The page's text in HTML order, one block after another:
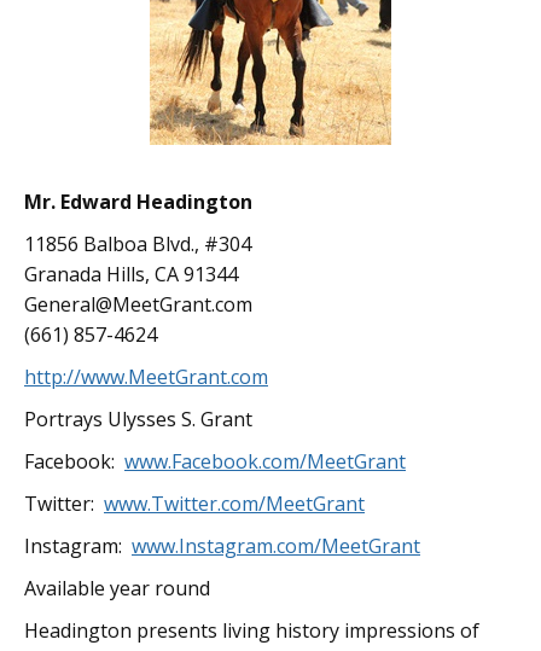
Mr. Edward Headington
11856 Balboa Blvd., #304
Granada Hills, CA 91344
General@MeetGrant.com
(661) 857-4624
http://www.MeetGrant.com
Portrays Ulysses S. Grant
Facebook: www.Facebook.com/MeetGrant
Twitter: www.Twitter.com/MeetGrant
Instagram: www.Instagram.com/MeetGrant
Available year round
Headington presents living history impressions of